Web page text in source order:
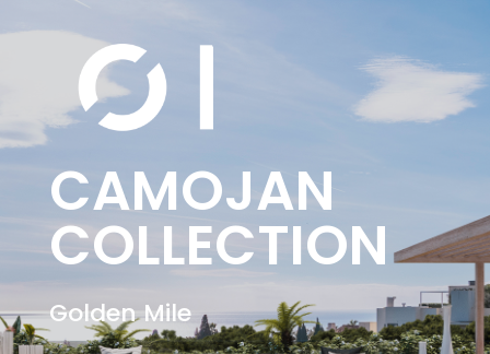
CAMOJAN
COLLECTION
Golden Mile